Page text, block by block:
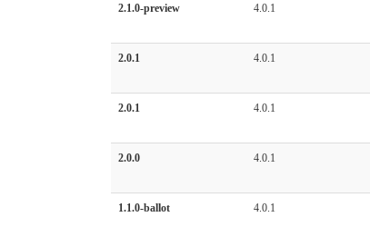
2.1.0-preview 4.0.1
2.0.1 4.0.1
2.0.1 4.0.1
2.0.0 4.0.1
1.1.0-ballot 4.0.1